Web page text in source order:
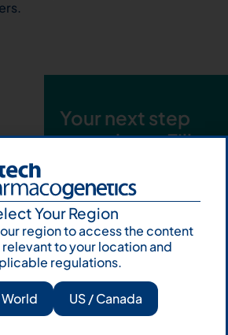
Your next step
starts here. Fill
talk to us
Let's talk
Subscribe to
Our Newsletter
Your Region
region to access the content
to your location and
regulations.
World US / Canada